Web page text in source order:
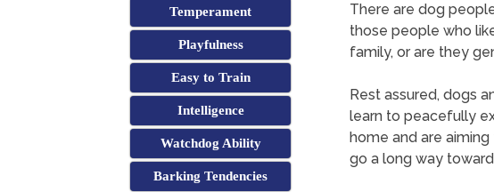
Temperament
Playfulness
Easy to Train
Intelligence
Watchdog Ability
Barking Tendencies
There are dog
those people who
family, or are they
Rest assured, dogs
learn to peacefully
home and are
go a long way